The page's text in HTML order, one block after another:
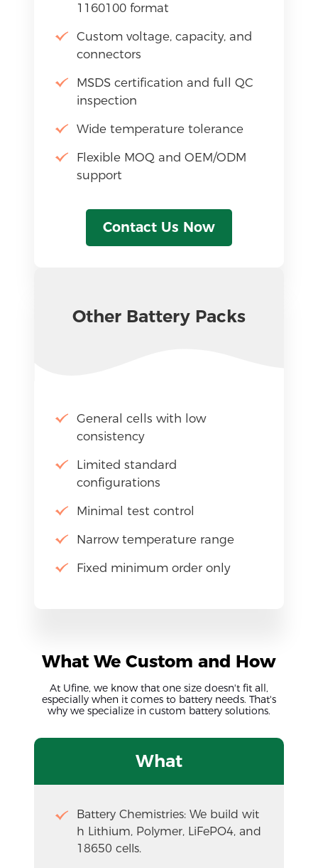
1160100 format
Custom voltage, capacity, and
connectors
MSDS certification and full QC
inspection
Wide temperature tolerance
Flexible MOQ and OEM/ODM
support
Contact Us Now
Other Battery Packs
General cells with low
consistency
Limited standard
configurations
Minimal test control
Narrow temperature range
Fixed minimum order only
What We Custom and How
At Ufine, we know that one size doesn't fit all,
especially when it comes to battery needs. That's
why we specialize in custom battery solutions.
What
Battery Chemistries: We build wit
h Lithium, Polymer, LiFePO4, and
18650 cells.